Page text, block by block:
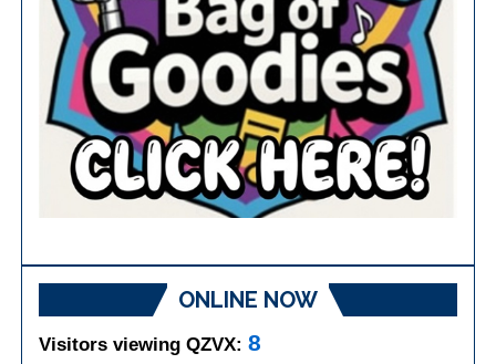
ONLINE NOW
Visitors viewing QZVX:8